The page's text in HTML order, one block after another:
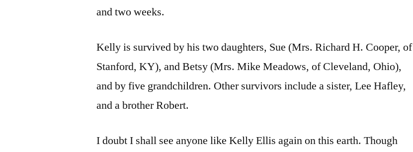
and two weeks.
Kelly is survived by his two daughters, Sue (Mrs. Richard H. Cooper, of
Stanford, KY), and Betsy (Mrs. Mike Meadows, of Cleveland, Ohio),
and by five grandchildren. Other survivors include a sister, Lee Hafley,
and a brother Robert.
I doubt I shall see anyone like Kelly Ellis again on this earth. Though